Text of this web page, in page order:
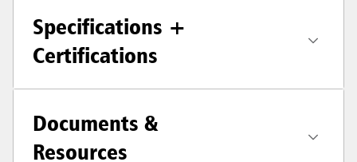
Specifications +
Certifications
Documents &
Resources